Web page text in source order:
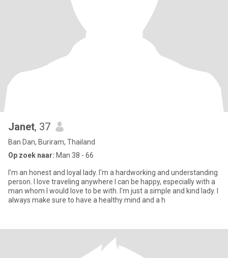
Janet, 37
Ban Dan, Buriram, Thailand
Op zoek naar: Man 38 - 66
I'm an honest and loyal lady. I'm a hardworking and understanding
person. I love traveling anywhere I can be happy, especially with a
man whom I would love to be with. I'm just a simple and kind lady. I
always make sure to have a healthy mind and a h